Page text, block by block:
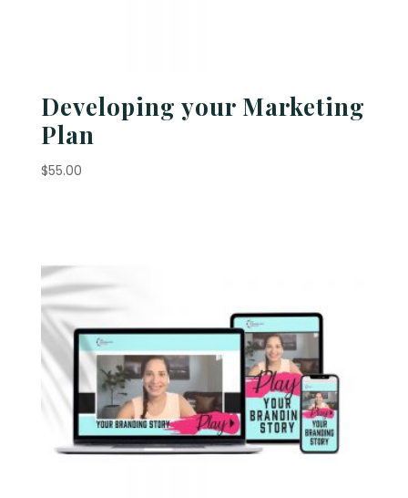
Developing your Marketing
Plan
$55.00